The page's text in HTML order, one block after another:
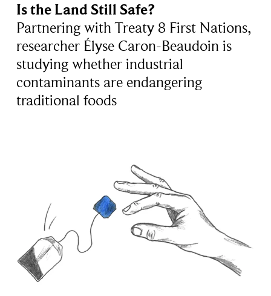
Is the Land Still Safe?
Partnering with Treaty 8 First Nations,
researcher Élyse Caron-Beaudoin is
studying whether industrial
contaminants are endangering
traditional foods